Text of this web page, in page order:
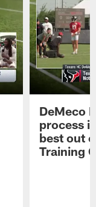
DeMeco
process
best out
Training